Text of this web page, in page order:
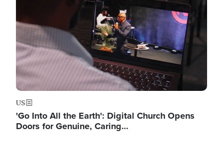
US
'Go Into All the Earth': Digital Church Opens
Doors for Genuine, Caring…